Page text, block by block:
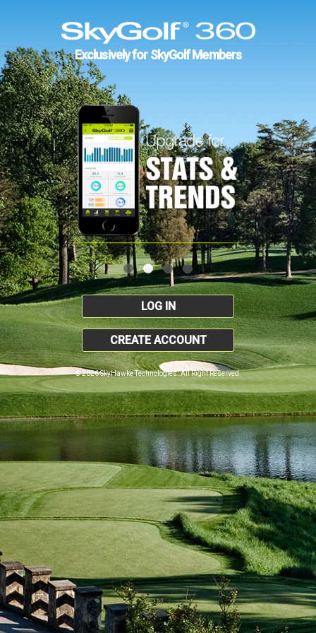
Exclusively for SkyGolf Members
LOG IN
CREATE ACCOUNT
© 2026 SkyHawke Technologies. All Right Reserved.